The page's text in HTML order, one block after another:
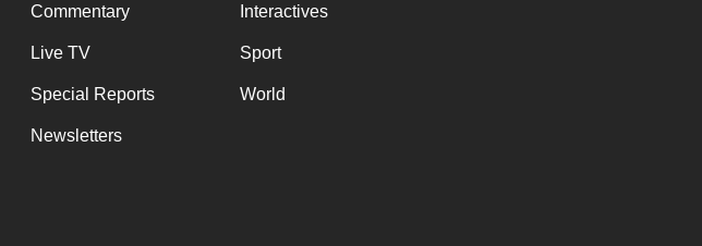
Commentary Interactives
Live TV Sport
Special Reports World
Newsletters